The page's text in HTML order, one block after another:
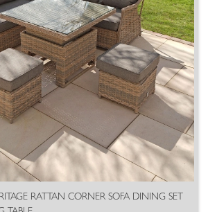
RATTAN CORNER SOFA DINING SET